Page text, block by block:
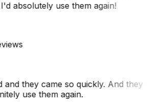
absolutely use them again!
they came so quickly. And they
use them again.